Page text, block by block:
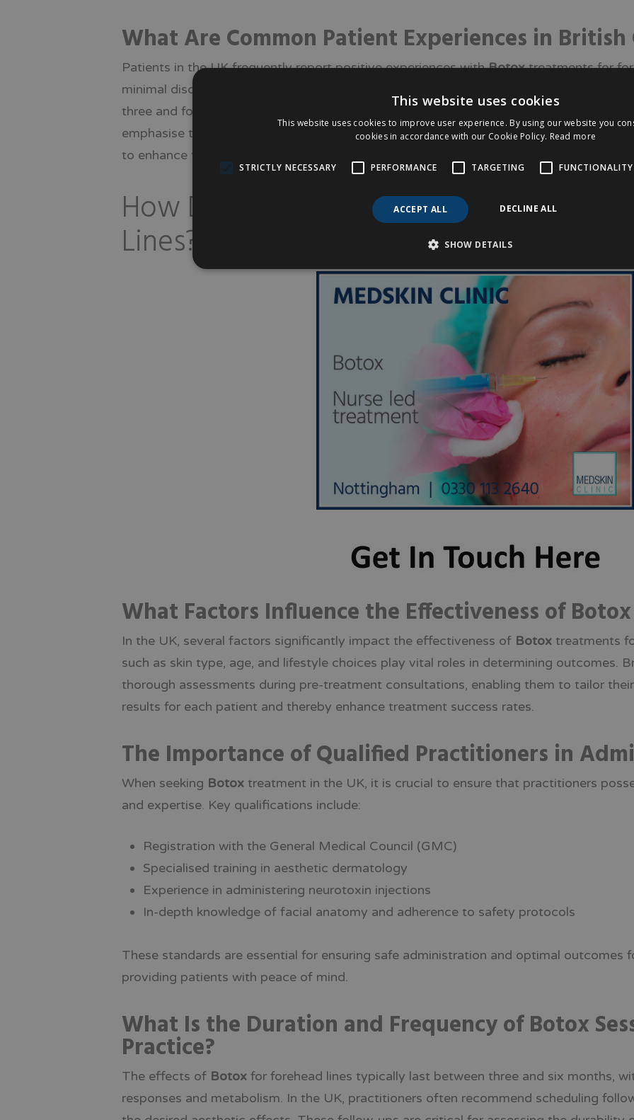
What Are Common Patient Experiences in British
Patients in the UK frequently report positive experiences withBotoxtreatments for
minimal discomfort during the procedure. Feedback from various surveys indicates
three and four months, instilling confidence in the procedures conducted by local
emphasise the effectiveness, safety, and reliability of these treatments, making them
to enhance their facial aesthetics.
How Does Botox Treatment Function for
Lines?
What Factors Influence the Effectiveness of
In the UK, several factors significantly impact the effectiveness of Botox treatments
such as skin type, age, and lifestyle choices play vital roles in determining outcomes.
thorough assessments during pre-treatment consultations, enabling them to tailor
results for each patient and thereby enhance treatment success rates.
The Importance of Qualified Practitioners in
When seeking Botox treatment in the UK, it is crucial to ensure that practitioners
and expertise. Key qualifications include:
Registration with the General Medical Council (GMC)
Specialised training in aesthetic dermatology
Experience in administering neurotoxin injections
In-depth knowledge of facial anatomy and adherence to safety protocols
These standards are essential for ensuring safe administration and optimal outcomes
providing patients with peace of mind.
What Is the Duration and Frequency of Botox
Practice?
The effects of Botox for forehead lines typically last between three and six months,
responses and metabolism. In the UK, practitioners often recommend scheduling
This website uses cookies
This website uses cookies to improve user experience. By using our website you
cookies in accordance with our Cookie Policy. Read more
STRICTLY NECESSARY PERFORMANCE TARGETING FUNCTIONALITY
ACCEPT ALL DECLINE ALL
SHOW DETAILS